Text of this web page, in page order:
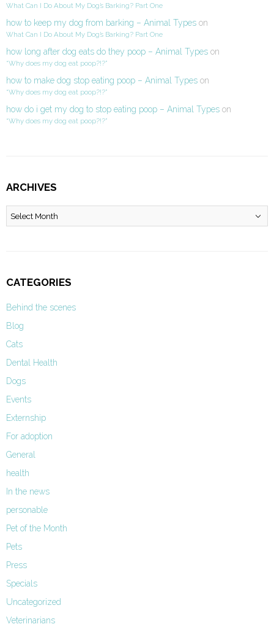
What Can I Do About My Dog’s Barking? Part One
how to keep my dog from barking – Animal Types on
What Can I Do About My Dog’s Barking? Part One
how long after dog eats do they poop – Animal Types on
“Why does my dog eat poop?!?”
how to make dog stop eating poop – Animal Types on
“Why does my dog eat poop?!?”
how do i get my dog to stop eating poop – Animal Types on
“Why does my dog eat poop?!?”
ARCHIVES
Archives
CATEGORIES
Behind the scenes
Blog
Cats
Dental Health
Dogs
Events
Externship
For adoption
General
health
In the news
personable
Pet of the Month
Pets
Press
Specials
Uncategorized
Veterinarians